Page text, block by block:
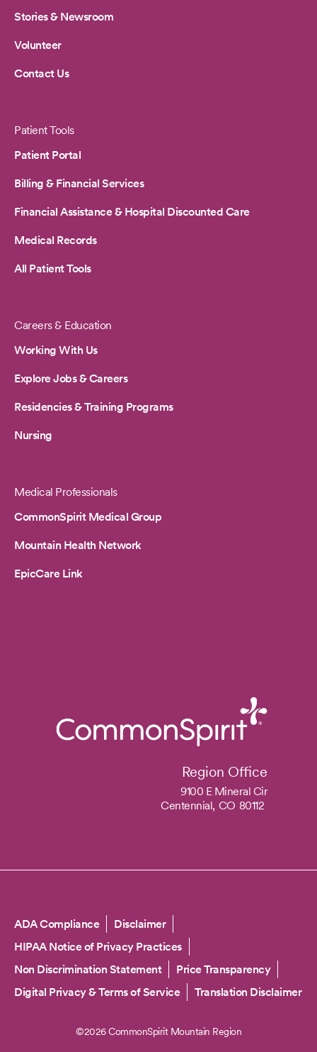
Stories & Newsroom
Volunteer
Contact Us
Patient Tools
Patient Portal
Billing & Financial Services
Financial Assistance & Hospital Discounted Care
Medical Records
All Patient Tools
Careers & Education
Working With Us
Explore Jobs & Careers
Residencies & Training Programs
Nursing
Medical Professionals
CommonSpirit Medical Group
Mountain Health Network
EpicCare Link
Region Office
9100 E Mineral Cir
Centennial, CO 80112
Copyright
ADA Compliance
Disclaimer
HIPAA Notice of Privacy Practices
Non Discrimination Statement
Price Transparency
Digital Privacy & Terms of Service
Translation Disclaimer
©2026 CommonSpirit Mountain Region